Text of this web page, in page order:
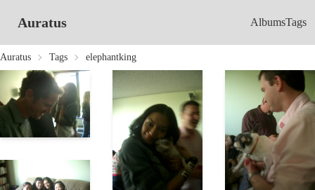
Auratus AlbumsTags
Auratus Tags elephantking